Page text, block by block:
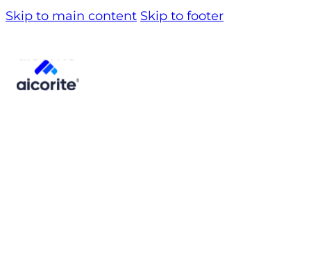
Skip to main content Skip to footer